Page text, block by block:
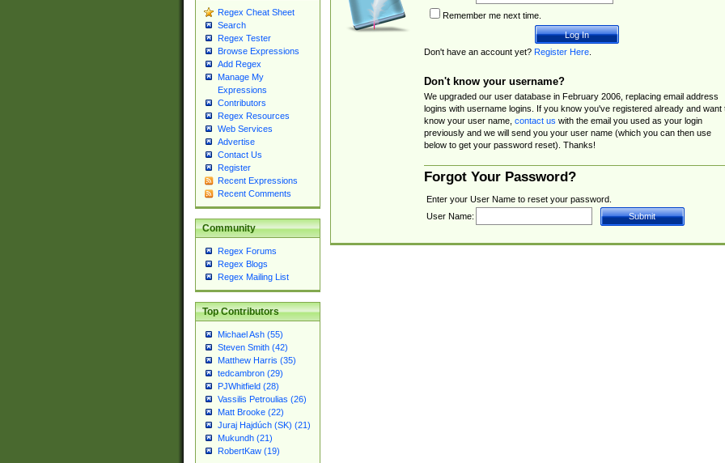
Regex Cheat Sheet
Search
Regex Tester
Browse Expressions
Add Regex
Manage My
Expressions
Contributors
Regex Resources
Web Services
Advertise
Contact Us
Register
Recent Expressions
Recent Comments
Community
Regex Forums
Regex Blogs
Regex Mailing List
Top Contributors
Michael Ash (55)
Steven Smith (42)
Matthew Harris (35)
tedcambron (29)
PJWhitfield (28)
Vassilis Petroulias (26)
Matt Brooke (22)
Juraj Hajdúch (SK) (21)
Mukundh (21)
RobertKaw (19)
Remember me next time.
Don't have an account yet? Register Here.
Don't know your username?
We upgraded our user database in February 2006, replacing email address
logins with username logins. If you know you've registered already and want
know your user name, contact us with the email you used as your login
previously and we will send you your user name (which you can then use
below to get your password reset). Thanks!
Forgot Your Password?
Enter your User Name to reset your password.
User Name: